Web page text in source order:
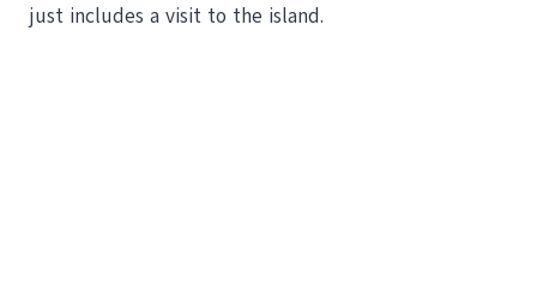
just includes a visit to the island.